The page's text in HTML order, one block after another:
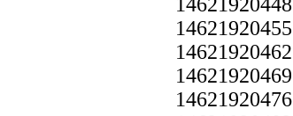
14621920455
14621920462
14621920469
14621920476